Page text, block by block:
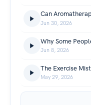
Jun 30, 2026
Jun 8, 2026
May 29, 2026